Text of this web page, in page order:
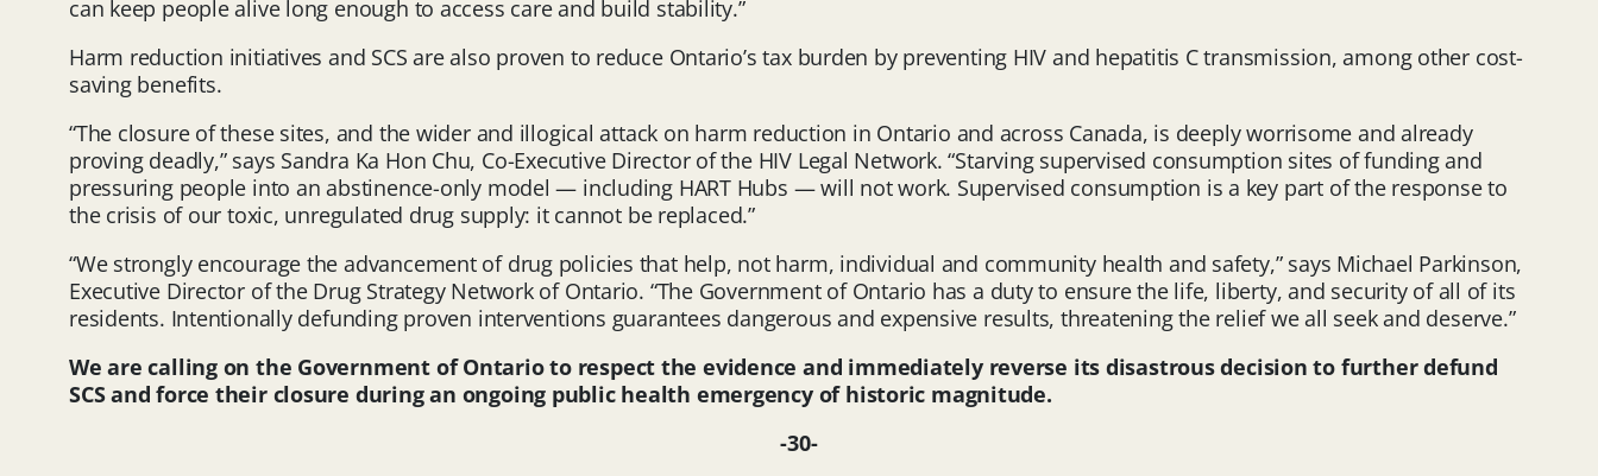
can keep people alive long enough to access care and build stability.”
Harm reduction initiatives and SCS are also proven to reduce Ontario’s tax burden by preventing HIV and hepatitis C transmission, among other cost-
saving benefits.
“The closure of these sites, and the wider and illogical attack on harm reduction in Ontario and across Canada, is deeply worrisome and already
proving deadly,” says Sandra Ka Hon Chu, Co-Executive Director of the HIV Legal Network. “Starving supervised consumption sites of funding and
pressuring people into an abstinence-only model — including HART Hubs — will not work. Supervised consumption is a key part of the response to
the crisis of our toxic, unregulated drug supply: it cannot be replaced.”
“We strongly encourage the advancement of drug policies that help, not harm, individual and community health and safety,” says Michael Parkinson,
Executive Director of the Drug Strategy Network of Ontario. “The Government of Ontario has a duty to ensure the life, liberty, and security of all of its
residents. Intentionally defunding proven interventions guarantees dangerous and expensive results, threatening the relief we all seek and deserve.”
We are calling on the Government of Ontarioto respect the evidence and immediately reverse its disastrous decision to further defund
SCS and force their closure during an ongoing public health emergency of historic magnitude.
-30-